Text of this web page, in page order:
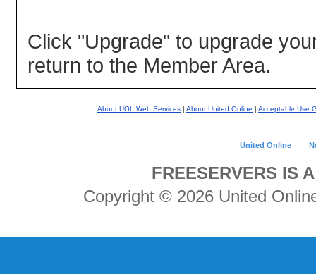
Click "Upgrade" to upgrade
return to the Member Area.
About UOL Web Services | About United Online | Acceptable Use
United Online
FREESERVERS IS
Copyright © 2026 United